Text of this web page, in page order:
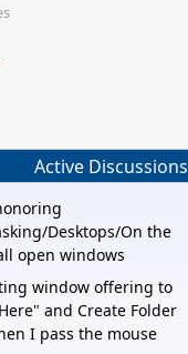
Active Discussions
Desktops/On the
open windows
window offering to
and Create Folder
I pass the mouse